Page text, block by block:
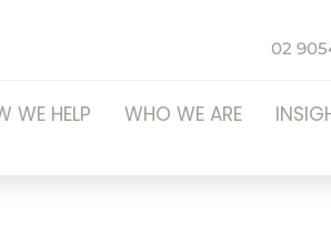
02
WE HELP WHO WE ARE